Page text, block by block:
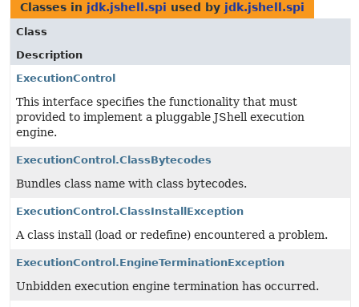
Classes in jdk.jshell.spi used by jdk.jshell.spi
Class
Description
ExecutionControl
This interface specifies the functionality that must
provided to implement a pluggable JShell execution
engine.
ExecutionControl.ClassBytecodes
Bundles class name with class bytecodes.
ExecutionControl.ClassInstallException
A class install (load or redefine) encountered a problem.
ExecutionControl.EngineTerminationException
Unbidden execution engine termination has occurred.